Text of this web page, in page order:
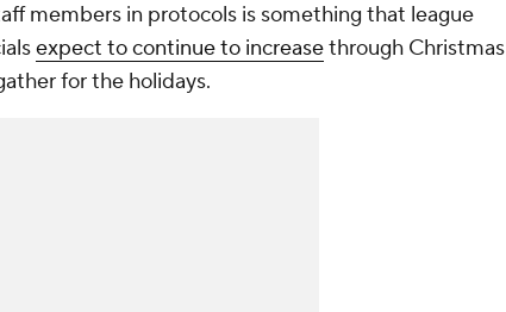
members in protocols is something that league
expect to continue to increasethrough Christmas
for the holidays.